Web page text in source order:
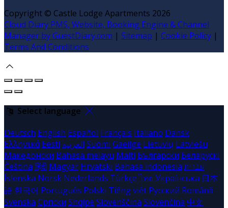
Copyright © Castle Lodge Apartments 2026
Cloud Diary PMS, Website, Booking Engine & Channel
Manager by GuestDiary.com | Sitemap | Cookie Policy |
Terms And Conditions
Select language
Deutsch English Español Français Italiano Dansk
Ελληνικά Eesti العربية Suomi Gaeilge Lietuvių Latviešu
Македонски Bahasa melayu Malti Български Беларускі
Čeština हिंदी Magyar Hrvatski Bahasa indonesia עברית
Íslenska Norsk Nederlands Türkçe ไทย Українська 日本
語 한국어 Português Polski Tiếng việt Русский Română
Svenska Српски Shqipe Slovenščina Slovenčina 中文